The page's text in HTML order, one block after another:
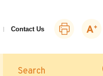
Contact Us
Print
page
Zoom